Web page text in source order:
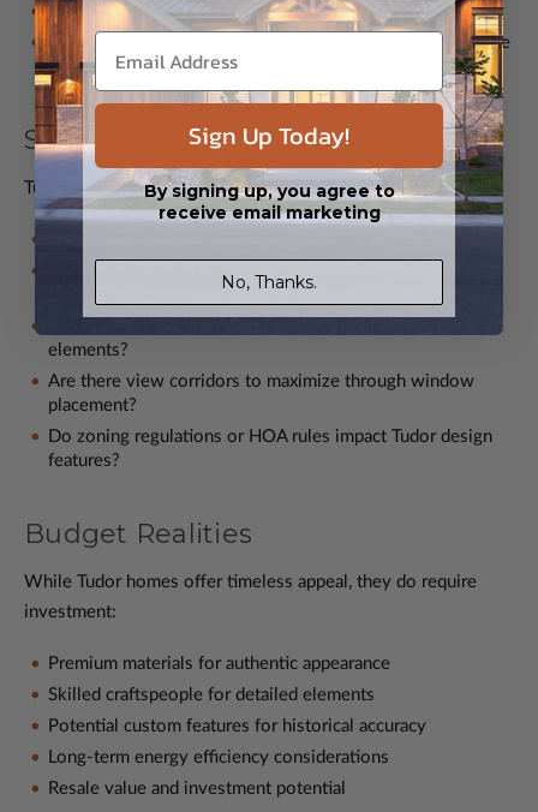
What entertainment areas are essential?
Do you need specialized spaces like media rooms or home
gyms?
Site Considerations
Tudor homes shine on the right property:
elements?
Are there view corridors to maximize through window
placement?
Do zoning regulations or HOA rules impact Tudor design
features?
Budget Realities
While Tudor homes offer timeless appeal, they do require
investment:
Premium materials for authentic appearance
Skilled craftspeople for detailed elements
Potential custom features for historical accuracy
Long-term energy efficiency considerations
Resale value and investment potential
Sign Up Today!
By signing up, you agree to
receive email marketing
No, Thanks.